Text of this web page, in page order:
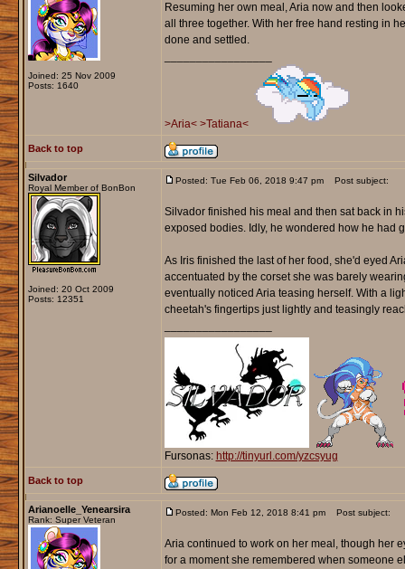
Joined: 25 Nov 2009
Posts: 1640
Resuming her own meal, Aria now and then
all three together. With her free hand resting in
done and settled.
>Aria< >Tatiana<
Back to top
Silvador
Royal Member of BonBon
Joined: 20 Oct 2009
Posts: 12351
Posted: Tue Feb 06, 2018 9:47 pm Post subject:
Silvador finished his meal and then sat back in
exposed bodies. Idly, he wondered how he had
As Iris finished the last of her food, she'd eyed
accentuated by the corset she was barely
eventually noticed Aria teasing herself. With a
cheetah's fingertips just lightly and teasingly
Fursonas: http://tinyurl.com/yzcsyug
Back to top
Arianoelle_Yenearsira
Rank: Super Veteran
Posted: Mon Feb 12, 2018 8:41 pm Post subject:
Aria continued to work on her meal, though her
for a moment she remembered when someone